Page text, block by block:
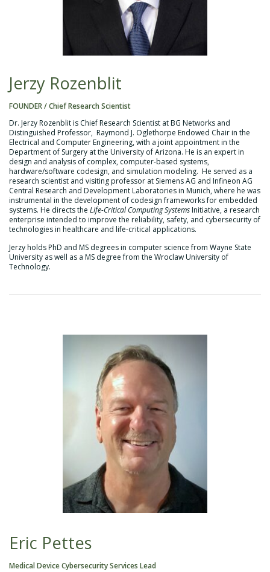
Jerzy Rozenblit
FOUNDER / Chief Research Scientist
Dr. Jerzy Rozenblit is Chief Research Scientist at BG Networks and
Distinguished Professor, Raymond J. Oglethorpe Endowed Chair in the
Electrical and Computer Engineering, with a joint appointment in the
Department of Surgery at the University of Arizona. He is an expert in
design and analysis of complex, computer-based systems,
hardware/software codesign, and simulation modeling. He served as a
research scientist and visiting professor at Siemens AG and Infineon AG
Central Research and Development Laboratories in Munich, where he was
instrumental in the development of codesign frameworks for embedded
systems. He directs theLife-Critical Computing SystemsInitiative, a research
enterprise intended to improve the reliability, safety, and cybersecurity of
technologies in healthcare and life-critical applications.
Jerzy holds PhD and MS degrees in computer science from Wayne State
University as well as a MS degree from the Wroclaw University of
Technology.
Eric Pettes
Medical Device Cybersecurity Services Lead